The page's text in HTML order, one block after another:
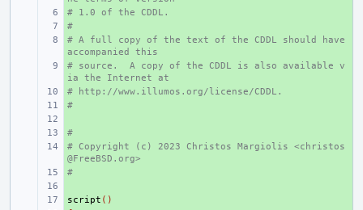
# 1.0 of the CDDL.
#
# A full copy of the text of the CDDL should have
accompanied this
# source.  A copy of the CDDL is also available v
ia the Internet at
# http://www.illumos.org/license/CDDL.
#
#
# Copyright (c) 2023 Christos Margiolis <christos
@FreeBSD.org>
#
+
script ()